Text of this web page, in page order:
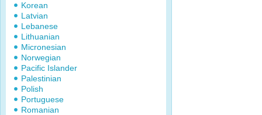
Korean
Latvian
Lebanese
Lithuanian
Micronesian
Norwegian
Pacific Islander
Palestinian
Polish
Portuguese
Romanian